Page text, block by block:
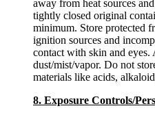
away from heat sources
tightly closed original
minimum. Store protected
ignition sources and
contact with skin and
dust/mist/vapor. Do not
materials like acids,
8. Exposure Controls/